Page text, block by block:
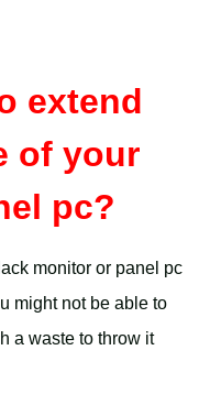
extend
of your
pc?
monitor or panel pc
might not be able to
a waste to throw it